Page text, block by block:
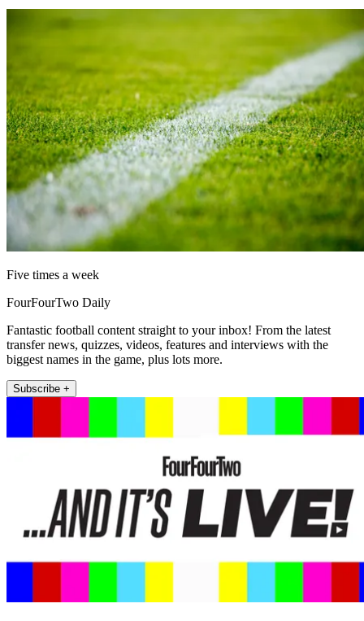
Five times a week
FourFourTwo Daily
Fantastic football content straight to your inbox! From the latest
transfer news, quizzes, videos, features and interviews with the
biggest names in the game, plus lots more.
Subscribe +